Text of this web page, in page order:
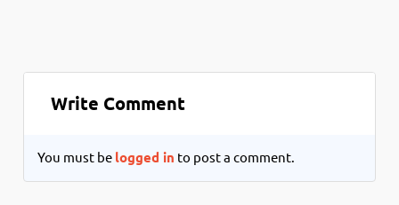
Write Comment
You must be logged in to post a comment.